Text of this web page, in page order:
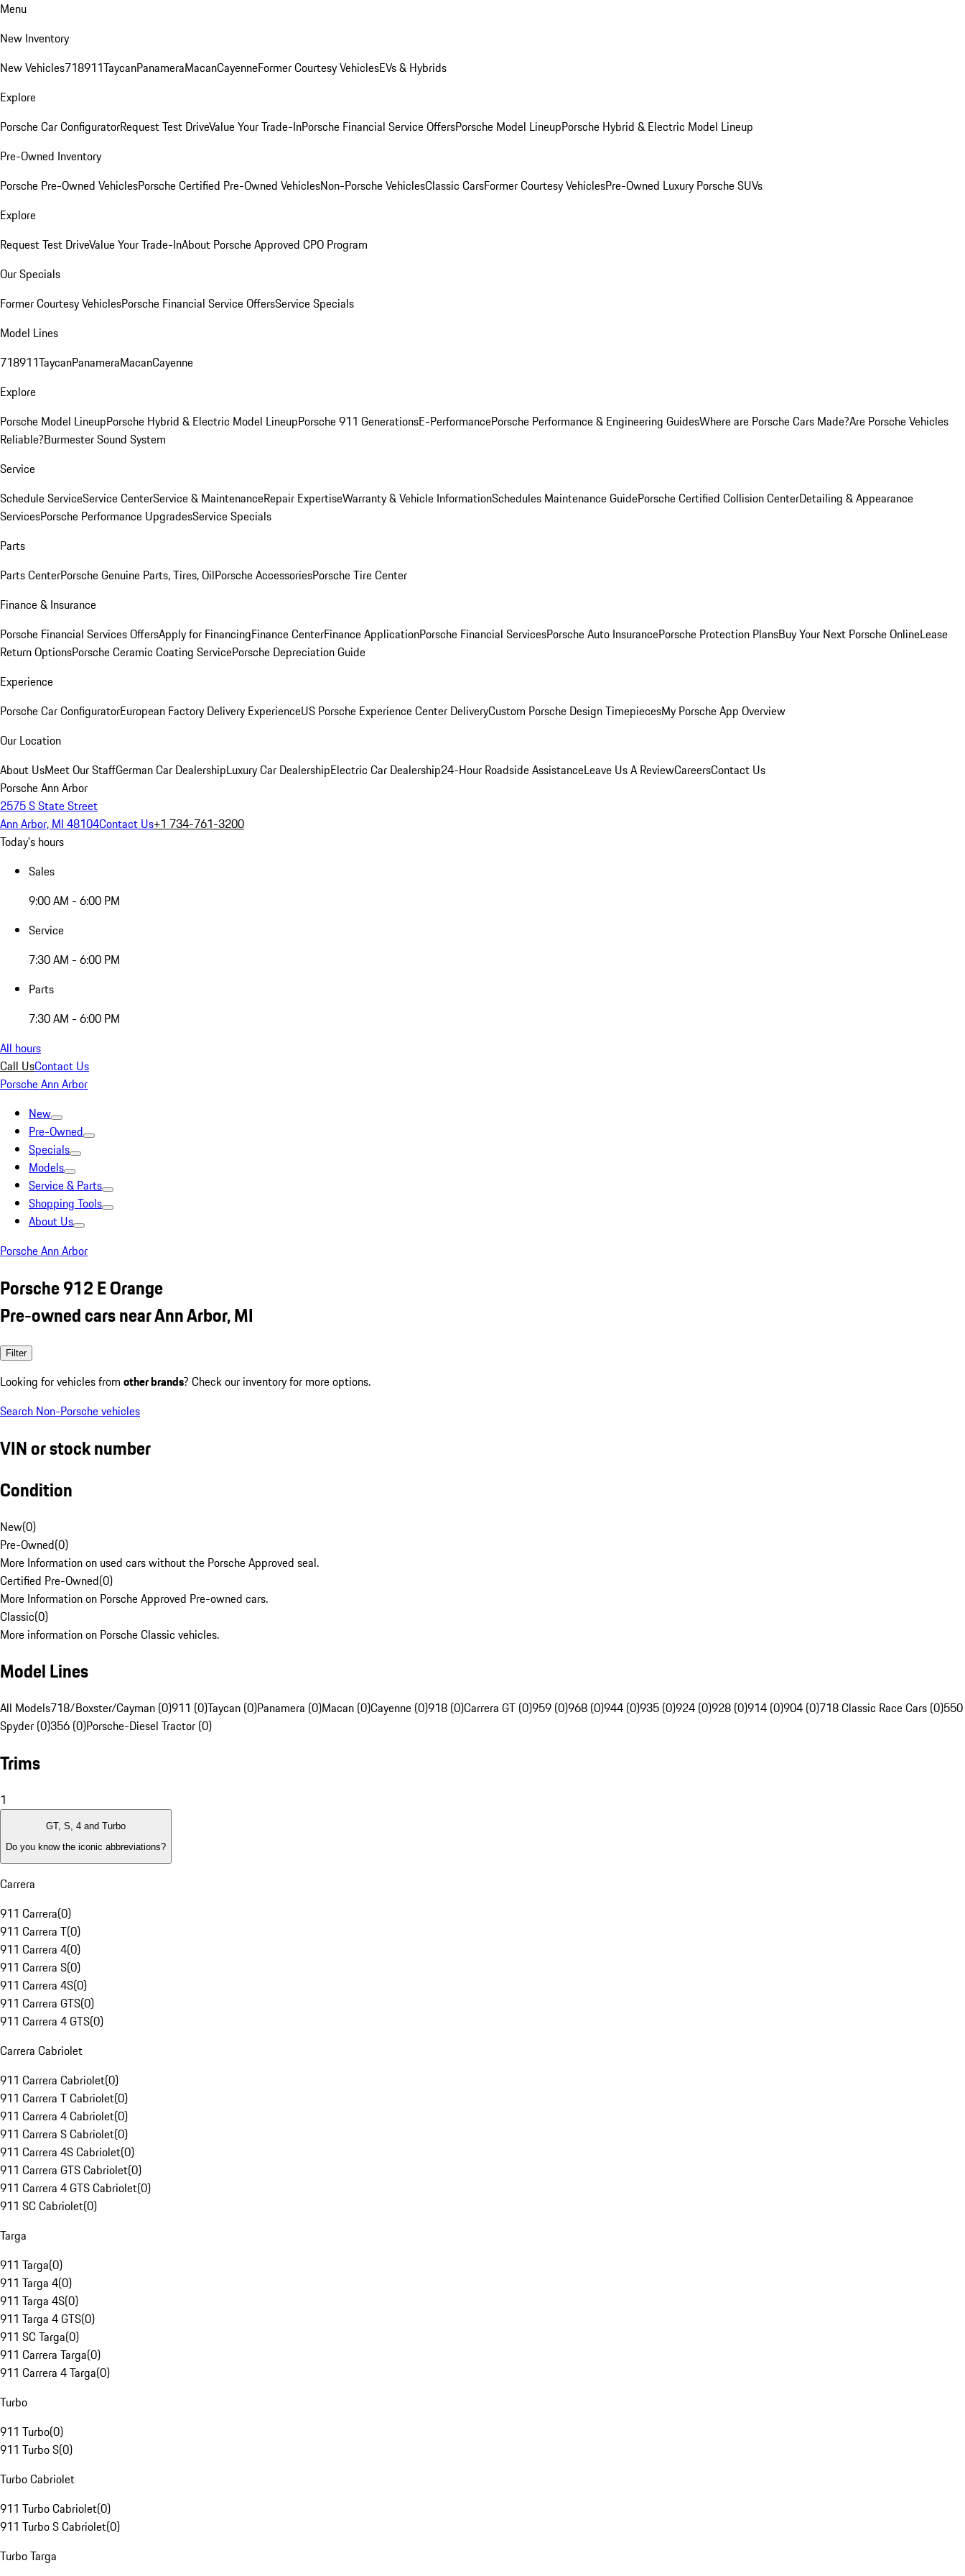
Menu
New Inventory
New Vehicles718911TaycanPanameraMacanCayenneFormer Courtesy VehiclesEVs & Hybrids
Explore
Porsche Car ConfiguratorRequest Test DriveValue Your Trade-InPorsche Financial Service OffersPorsche Model LineupPorsche Hybrid & Electric Model Lineup
Pre-Owned Inventory
Porsche Pre-Owned VehiclesPorsche Certified Pre-Owned VehiclesNon-Porsche VehiclesClassic CarsFormer Courtesy VehiclesPre-Owned Luxury Porsche SUVs
Explore
Request Test DriveValue Your Trade-InAbout Porsche Approved CPO Program
Our Specials
Former Courtesy VehiclesPorsche Financial Service OffersService Specials
Model Lines
718911TaycanPanameraMacanCayenne
Explore
Porsche Model LineupPorsche Hybrid & Electric Model LineupPorsche 911 GenerationsE-PerformancePorsche Performance & Engineering GuidesWhere are Porsche Cars Made?Are Porsche Vehicles
Reliable?Burmester Sound System
Service
Schedule ServiceService CenterService & MaintenanceRepair ExpertiseWarranty & Vehicle InformationSchedules Maintenance GuidePorsche Certified Collision CenterDetailing & Appearance
ServicesPorsche Performance UpgradesService Specials
Parts
Parts CenterPorsche Genuine Parts, Tires, OilPorsche AccessoriesPorsche Tire Center
Finance & Insurance
Porsche Financial Services OffersApply for FinancingFinance CenterFinance ApplicationPorsche Financial ServicesPorsche Auto InsurancePorsche Protection PlansBuy Your Next Porsche OnlineLease
Return OptionsPorsche Ceramic Coating ServicePorsche Depreciation Guide
Experience
Porsche Car ConfiguratorEuropean Factory Delivery ExperienceUS Porsche Experience Center DeliveryCustom Porsche Design TimepiecesMy Porsche App Overview
Our Location
About UsMeet Our StaffGerman Car DealershipLuxury Car DealershipElectric Car Dealership24-Hour Roadside AssistanceLeave Us A ReviewCareersContact Us
Porsche Ann Arbor
2575 S State Street
Ann Arbor, MI 48104Contact Us+1 734-761-3200
Today's hours
Sales
9:00 AM - 6:00 PM
Service
7:30 AM - 6:00 PM
Parts
7:30 AM - 6:00 PM
All hours
Call UsContact Us
Porsche Ann Arbor
New
Pre-Owned
Specials
Models
Service & Parts
Shopping Tools
About Us
Porsche Ann Arbor
Porsche 912 E Orange
Pre-owned cars near Ann Arbor, MI
Filter
Looking for vehicles from other brands? Check our inventory for more options.
Search Non-Porsche vehicles
VIN or stock number
Condition
New(0)
Pre-Owned(0)
More Information on used cars without the Porsche Approved seal.
Certified Pre-Owned(0)
More Information on Porsche Approved Pre-owned cars.
Classic(0)
More information on Porsche Classic vehicles.
Model Lines
All Models718/Boxster/Cayman (0)911 (0)Taycan (0)Panamera (0)Macan (0)Cayenne (0)918 (0)Carrera GT (0)959 (0)968 (0)944 (0)935 (0)924 (0)928 (0)914 (0)904 (0)718 Classic Race Cars (0)550
Spyder (0)356 (0)Porsche-Diesel Tractor (0)
Trims
1
GT, S, 4 and Turbo
Do you know the iconic abbreviations?
Carrera
911 Carrera(0)
911 Carrera T(0)
911 Carrera 4(0)
911 Carrera S(0)
911 Carrera 4S(0)
911 Carrera GTS(0)
911 Carrera 4 GTS(0)
Carrera Cabriolet
911 Carrera Cabriolet(0)
911 Carrera T Cabriolet(0)
911 Carrera 4 Cabriolet(0)
911 Carrera S Cabriolet(0)
911 Carrera 4S Cabriolet(0)
911 Carrera GTS Cabriolet(0)
911 Carrera 4 GTS Cabriolet(0)
911 SC Cabriolet(0)
Targa
911 Targa(0)
911 Targa 4(0)
911 Targa 4S(0)
911 Targa 4 GTS(0)
911 SC Targa(0)
911 Carrera Targa(0)
911 Carrera 4 Targa(0)
Turbo
911 Turbo(0)
911 Turbo S(0)
Turbo Cabriolet
911 Turbo Cabriolet(0)
911 Turbo S Cabriolet(0)
Turbo Targa